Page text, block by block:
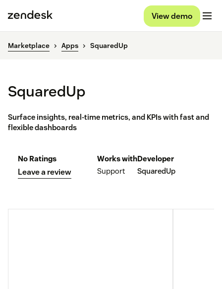
View demo
Marketplace Apps SquaredUp
SquaredUp
Surface insights, real-time metrics, and KPIs with fast and
flexible dashboards
No Ratings
Leave a review
Works with
Support
Developer
SquaredUp